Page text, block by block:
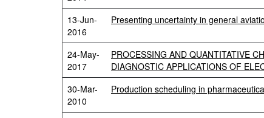
13-Jun-
2016
Presenting uncertainty in general
24-May-
2017
PROCESSING AND QUANTITATIVE
DIAGNOSTIC APPLICATIONS OF
30-Mar-
2010
Production scheduling in